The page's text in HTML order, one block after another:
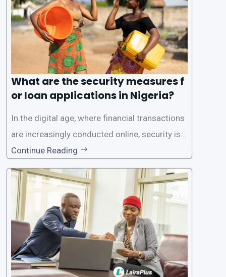
What are the security measures f
or loan applications in Nigeria?
In the digital age, where financial transactions
are increasingly conducted online, security is p
aramount, especially when it comes to loan ap
plications. Nigerian loan apps like LairaPlus pri
oritize the safety and security of their users’ p
ersonal and financial information. This article
Continue Reading